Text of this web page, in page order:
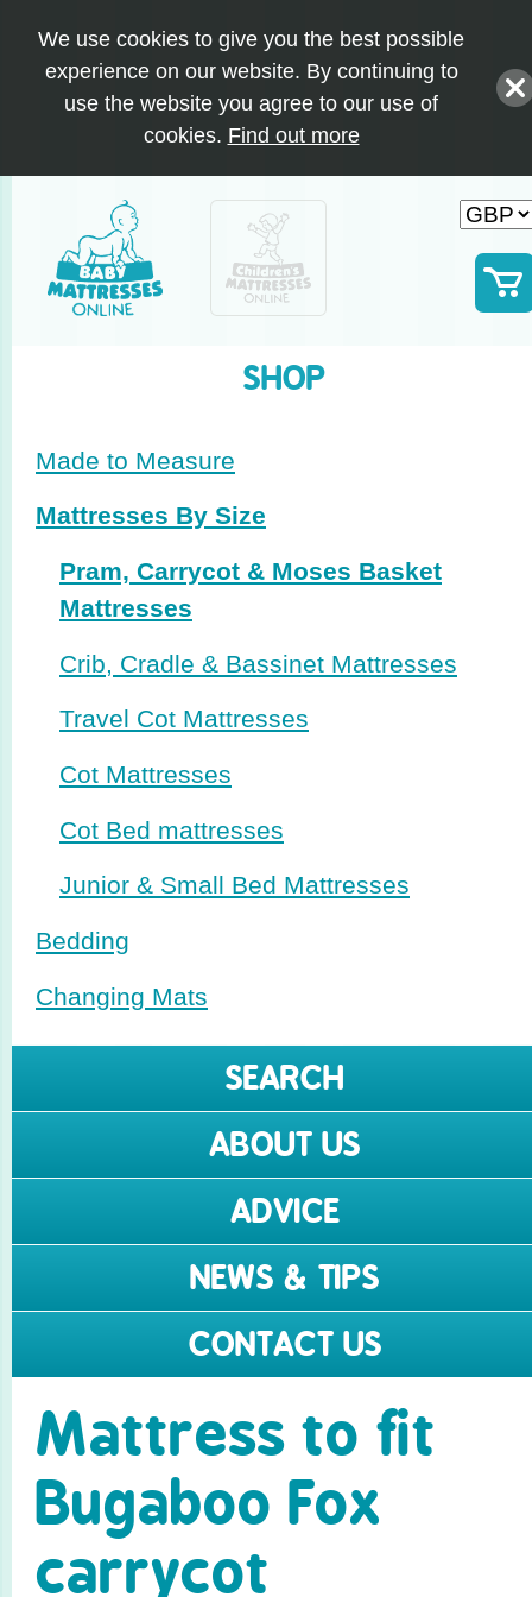
We use cookies to give you the best possible
experience on our website. By continuing to
use the website you agree to our use of
cookies. Find out more
SHOP
Made to Measure
Mattresses By Size
Pram, Carrycot & Moses Basket
Mattresses
Crib, Cradle & Bassinet Mattresses
Travel Cot Mattresses
Cot Mattresses
Cot Bed mattresses
Junior & Small Bed Mattresses
Bedding
Changing Mats
SEARCH
ABOUT US
ADVICE
NEWS & TIPS
CONTACT US
Mattress to fit
Bugaboo Fox
carrycot